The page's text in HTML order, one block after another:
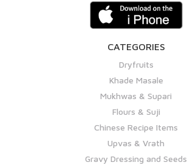
CATEGORIES
Dryfruits
Khade Masale
Mukhwas & Supari
Flours & Suji
Chinese Recipe Items
Upvas & Vrath
Gravy Dressing and Seeds